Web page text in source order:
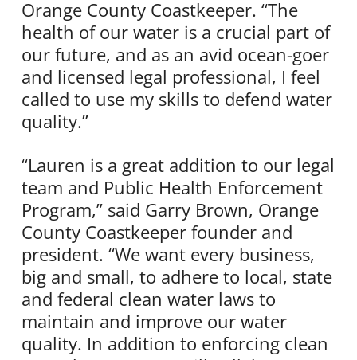
Orange County Coastkeeper. “The
health of our water is a crucial part of
our future, and as an avid ocean-goer
and licensed legal professional, I feel
called to use my skills to defend water
quality.”
“Lauren is a great addition to our legal
team and Public Health Enforcement
Program,” said Garry Brown, Orange
County Coastkeeper founder and
president. “We want every business,
big and small, to adhere to local, state
and federal clean water laws to
maintain and improve our water
quality. In addition to enforcing clean